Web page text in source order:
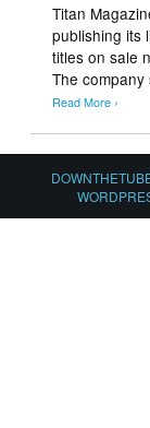
Titan
publishing its
titles on sale
The
Read More ›